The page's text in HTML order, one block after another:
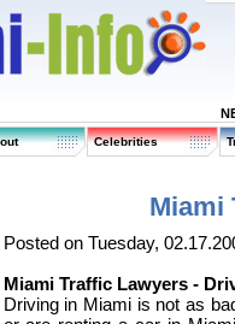
Celebrities
Miami
Posted on Tuesday,
Miami Traffic Lawyers -
Driving in Miami is not as